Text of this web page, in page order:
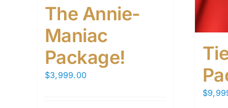
The Annie-
Maniac
Package!
$3,999.00
$